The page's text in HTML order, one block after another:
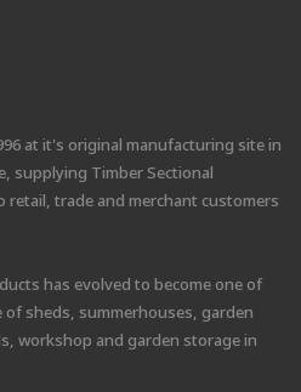
at it's original manufacturing site in
supplying Timber Sectional
trade and merchant customers
has evolved to become one of
sheds, summerhouses, garden
workshop and garden storage in